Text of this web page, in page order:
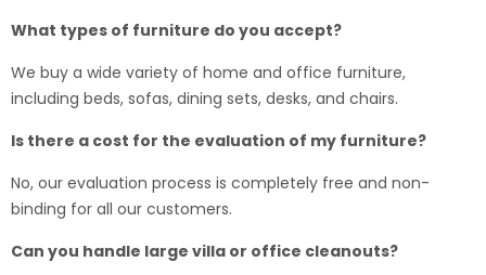
What types of furniture do you accept?
We buy a wide variety of home and office furniture,
including beds, sofas, dining sets, desks, and chairs.
Is there a cost for the evaluation of my furniture?
No, our evaluation process is completely free and non-
binding for all our customers.
Can you handle large villa or office cleanouts?